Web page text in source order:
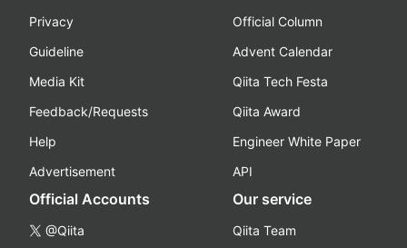
Privacy
Guideline
Media Kit
Feedback/Requests
Help
Advertisement
Official Column
Advent Calendar
Qiita Tech Festa
Qiita Award
Engineer White Paper
API
Official Accounts
@Qiita
Our service
Qiita Team